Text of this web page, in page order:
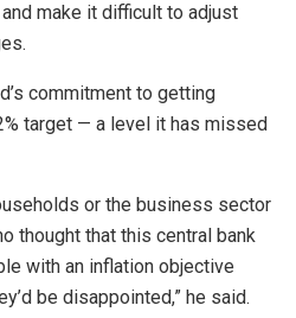
make it difficult to adjust
commitment to getting
target — a level it has missed
or the business sector
thought that this central bank
with an inflation objective
be disappointed,” he said.